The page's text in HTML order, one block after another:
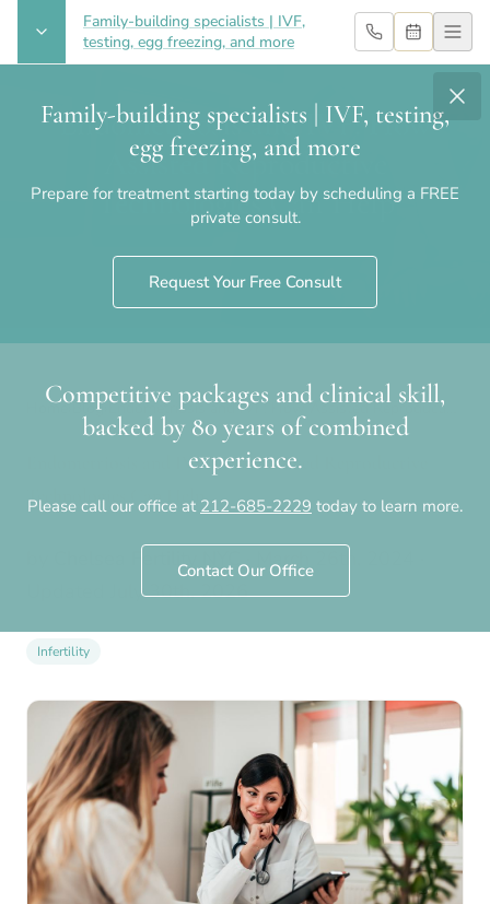
Family-building specialists | IVF,
testing, egg freezing, and more
Family-building specialists | IVF, testing,
egg freezing, and more
Prepare for treatment starting today by scheduling a FREE
private consult.
Request Your Free Consult
Competitive packages and clinical skill,
backed by 80 years of combined
experience.
Please call our office at 212-685-2229 today to learn more.
Contact Our Office
Endometriosis and IVF: How
Assisted Reproductive
Technologies Can Help
Home›Blog›Endometriosis and IVF: How Assisted Reproductive
Technologies Can Help
Endometriosis and IVF: How Assisted Reproductive
Technologies Can Help
Chelsea Fertility NYC· March 26th, 2024
July 30th, 2026
Infertility